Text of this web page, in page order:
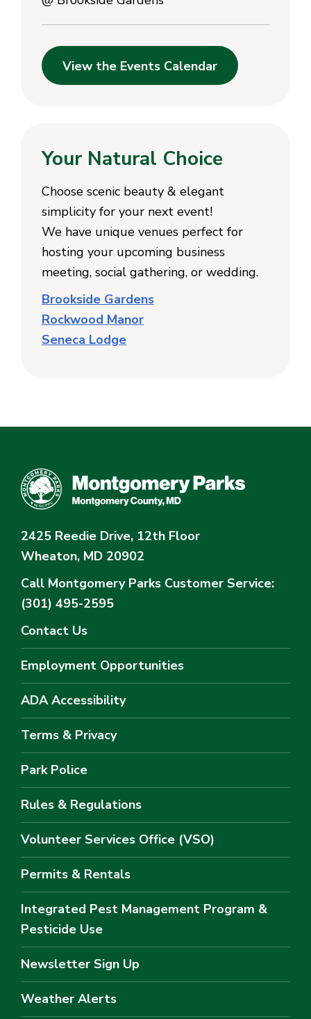
View the Events Calendar
Your Natural Choice
Choose scenic beauty & elegant
simplicity for your next event!
We have unique venues perfect for
hosting your upcoming business
meeting, social gathering, or wedding.
Brookside Gardens
Rockwood Manor
Seneca Lodge
2425 Reedie Drive, 12th Floor
Wheaton, MD 20902
Call Montgomery Parks Customer Service:
(301) 495-2595
Contact Us
Employment Opportunities
ADA Accessibility
Terms & Privacy
Park Police
Rules & Regulations
Volunteer Services Office (VSO)
Permits & Rentals
Integrated Pest Management Program &
Pesticide Use
Newsletter Sign Up
Weather Alerts